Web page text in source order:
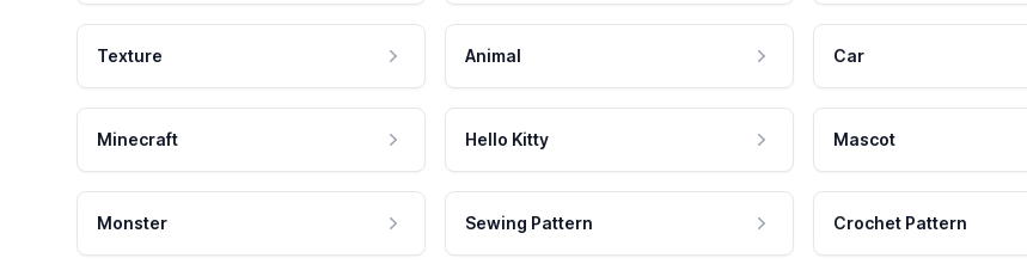
Texture Animal Car
Minecraft Hello Kitty Mascot
Monster Sewing Pattern Crochet Pattern